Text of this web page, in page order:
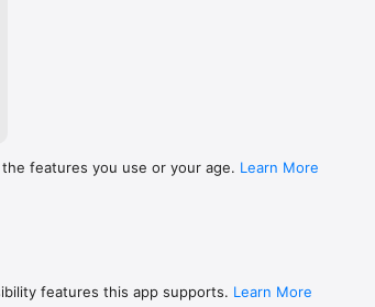
features you use or your age. Learn More
features this app supports. Learn More